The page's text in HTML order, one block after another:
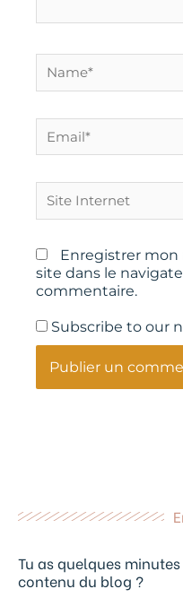
Internet
Enregistrer
site dans le
commentaire.
Subscribe to our
Tu as quelques
contenu du blog ?